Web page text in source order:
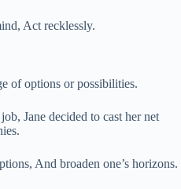
Act recklessly.
of options or possibilities.
Jane decided to cast her net
And broaden one’s horizons.